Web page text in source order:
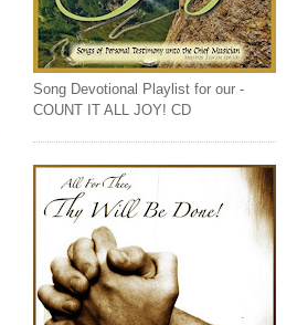
Song Devotional Playlist for our -
COUNT IT ALL JOY! CD